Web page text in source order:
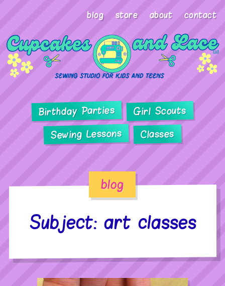
blog store about contact
Birthday Parties Girl Scouts
Sewing Lessons Classes
blog
Subject: art classes